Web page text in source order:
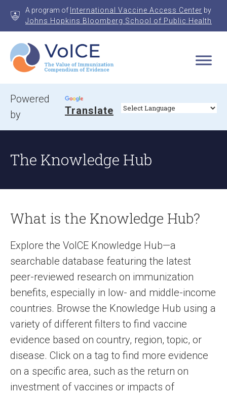
A program of International Vaccine Access Center by
Johns Hopkins Bloomberg School of Public Health
VoICE
Value of Immunization Compendium of Evidence
Powered
by
Translate
The Knowledge Hub
What is the Knowledge Hub?
Explore the VoICE Knowledge Hub—a
searchable database featuring the latest
peer-reviewed research on immunization
benefits, especially in low- and middle-income
countries. Browse the Knowledge Hub using a
variety of different filters to find vaccine
evidence based on country, region, topic, or
disease. Click on a tag to find more evidence
on a specific area, such as the return on
investment of vaccines or impacts of